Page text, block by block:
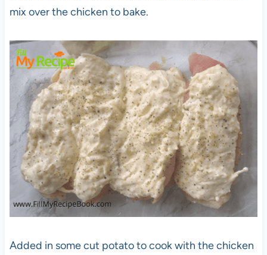
mix over the chicken to bake.
Added in some cut potato to cook with the chicken